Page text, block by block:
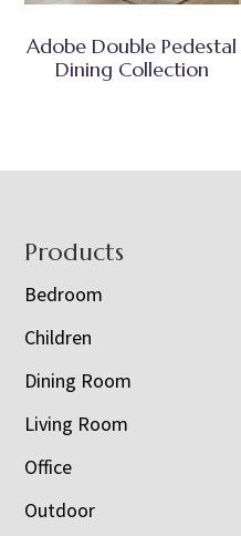
Adobe Double Pedestal
Dining Collection
Footer
Products
Bedroom
Children
Dining Room
Living Room
Office
Outdoor